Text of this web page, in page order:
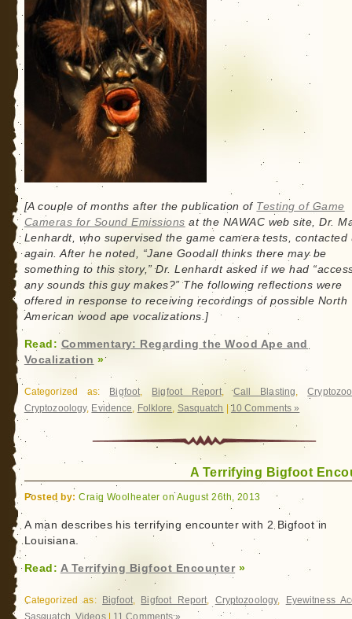
[A couple of months after the publication of Testing of Game
Cameras for Sound Emissions at the NAWAC web site, Dr.
Lenhardt, who supervised the game camera tests, contacted
again. After he noted, “Jane Goodall thinks there may be
something to this story,” Dr. Lenhardt asked if we had
any sounds this guy makes?” The following reflections were
offered in response to receiving recordings of possible North
American wood ape vocalizations.]
Read: Commentary: Regarding the Wood Ape and
Vocalization »
Categorized as: Bigfoot, Bigfoot Report,Call Blasting,
Cryptozoology, Evidence, Folklore, Sasquatch |10 Comments »
A Terrifying Bigfoot
Posted by: Craig Woolheater on August 26th, 2013
A man describes his terrifying encounter with 2 Bigfoot in
Louisiana.
Read: A Terrifying Bigfoot Encounter»
Categorized as: Bigfoot, Bigfoot Report, Cryptozoology,
Eyewitness
Sasquatch Videos| 11 Comments »